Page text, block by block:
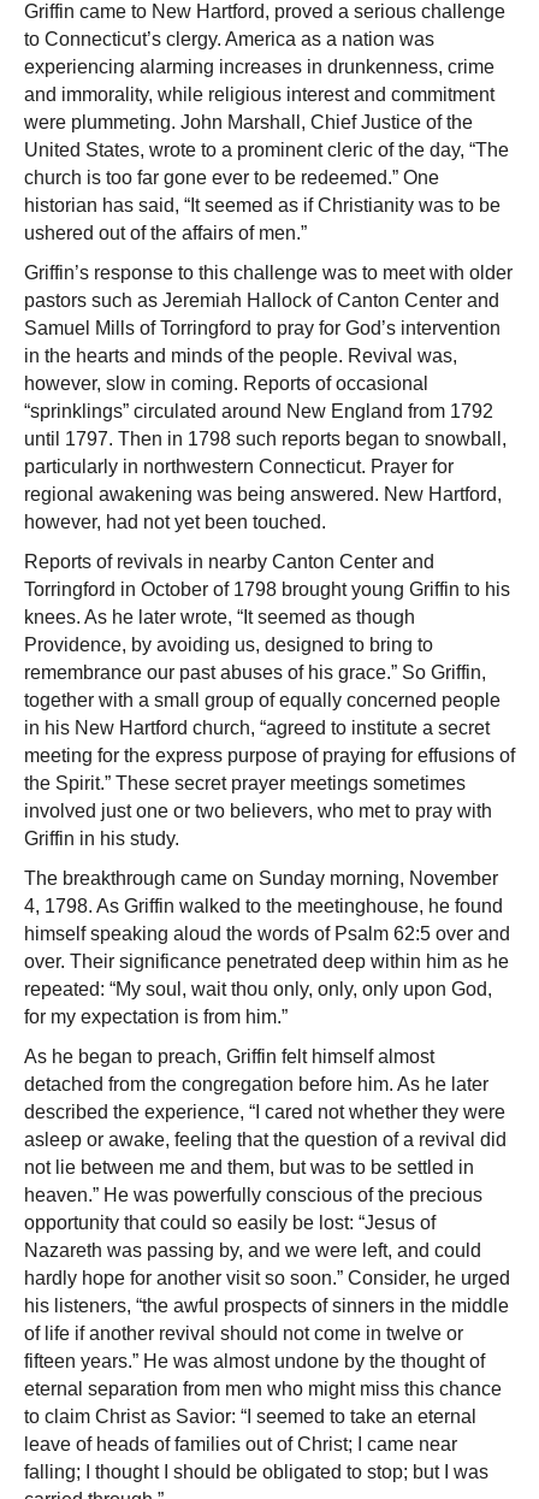
Griffin came to New Hartford, proved a serious challenge
to Connecticut’s clergy. America as a nation was
experiencing alarming increases in drunkenness, crime
and immorality, while religious interest and commitment
were plummeting. John Marshall, Chief Justice of the
United States, wrote to a prominent cleric of the day, “The
church is too far gone ever to be redeemed.” One
historian has said, “It seemed as if Christianity was to be
ushered out of the affairs of men.”
Griffin’s response to this challenge was to meet with older
pastors such as Jeremiah Hallock of Canton Center and
Samuel Mills of Torringford to pray for God’s intervention
in the hearts and minds of the people. Revival was,
however, slow in coming. Reports of occasional
“sprinklings” circulated around New England from 1792
until 1797. Then in 1798 such reports began to snowball,
particularly in northwestern Connecticut. Prayer for
regional awakening was being answered. New Hartford,
however, had not yet been touched.
Reports of revivals in nearby Canton Center and
Torringford in October of 1798 brought young Griffin to his
knees. As he later wrote, “It seemed as though
Providence, by avoiding us, designed to bring to
remembrance our past abuses of his grace.” So Griffin,
together with a small group of equally concerned people
in his New Hartford church, “agreed to institute a secret
meeting for the express purpose of praying for effusions of
the Spirit.” These secret prayer meetings sometimes
involved just one or two believers, who met to pray with
Griffin in his study.
The breakthrough came on Sunday morning, November
4, 1798. As Griffin walked to the meetinghouse, he found
himself speaking aloud the words of Psalm 62:5 over and
over. Their significance penetrated deep within him as he
repeated: “My soul, wait thou only, only, only upon God,
for my expectation is from him.”
As he began to preach, Griffin felt himself almost
detached from the congregation before him. As he later
described the experience, “I cared not whether they were
asleep or awake, feeling that the question of a revival did
not lie between me and them, but was to be settled in
heaven.” He was powerfully conscious of the precious
opportunity that could so easily be lost: “Jesus of
Nazareth was passing by, and we were left, and could
hardly hope for another visit so soon.” Consider, he urged
his listeners, “the awful prospects of sinners in the middle
of life if another revival should not come in twelve or
fifteen years.” He was almost undone by the thought of
eternal separation from men who might miss this chance
to claim Christ as Savior: “I seemed to take an eternal
leave of heads of families out of Christ; I came near
falling; I thought I should be obligated to stop; but I was